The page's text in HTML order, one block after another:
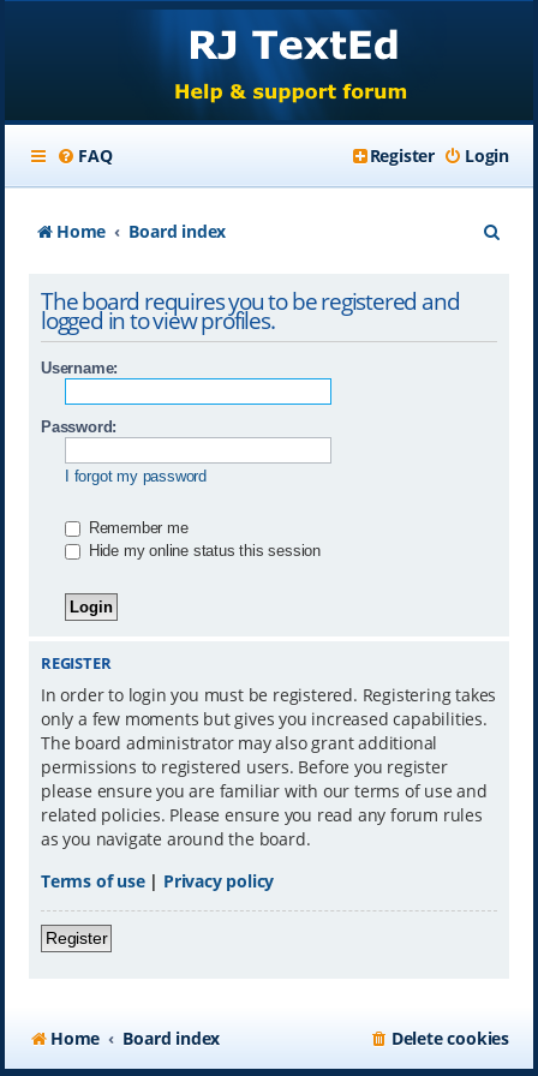
FAQ Login
Register
Home Board index
The board requires you to be registered and
logged in to view profiles.
Username:
Password:
I forgot my password
Remember me
Hide my online status this session
REGISTER
In order to login you must be registered. Registering takes
only a few moments but gives you increased capabilities.
The board administrator may also grant additional
permissions to registered users. Before you register
please ensure you are familiar with our terms of use and
related policies. Please ensure you read any forum rules
as you navigate around the board.
Terms of use| Privacy policy
Register
Home Board index Delete cookies